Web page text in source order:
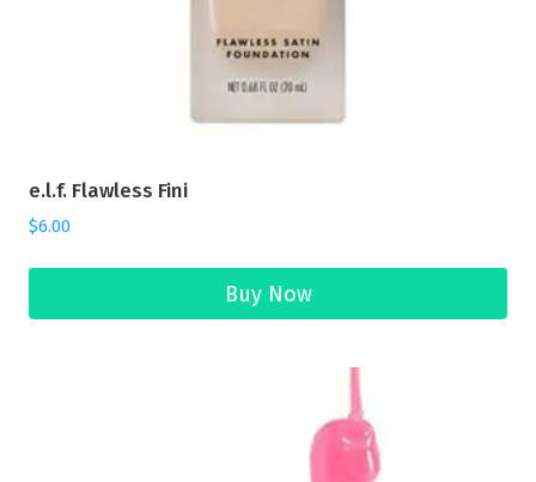
e.l.f. Flawless Fini
$6.00
Buy Now